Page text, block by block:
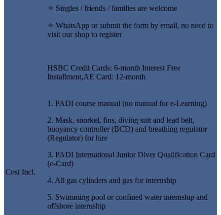
✧ Singles / friends / families are welcome
✧ WhatsApp or submit the form by email, no need to
visit our shop to register
HSBC Credit Cards: 6-month Interest Free
Installment,AE Card: 12-month
Cost Incl.
1. PADI course manual (no manual for e-Learning)
2. Mask, snorkel, fins, diving suit and lead belt,
buoyancy controller (BCD) and breathing regulator
(Regulator) for hire
3. PADI International Junior Diver Qualification Card
(e-Card)
4. All gas cylinders and gas for internship
5. Swimming pool or confined water internship and
offshore internship